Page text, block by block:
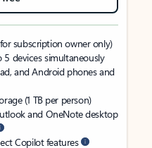
subscription owner only)
devices simultaneously
and Android phones and
(1 TB per person)
and OneNote desktop
Copilot features